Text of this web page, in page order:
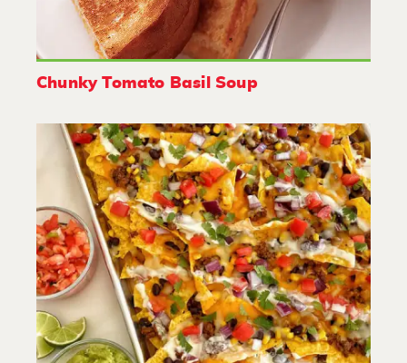
Chunky Tomato Basil Soup